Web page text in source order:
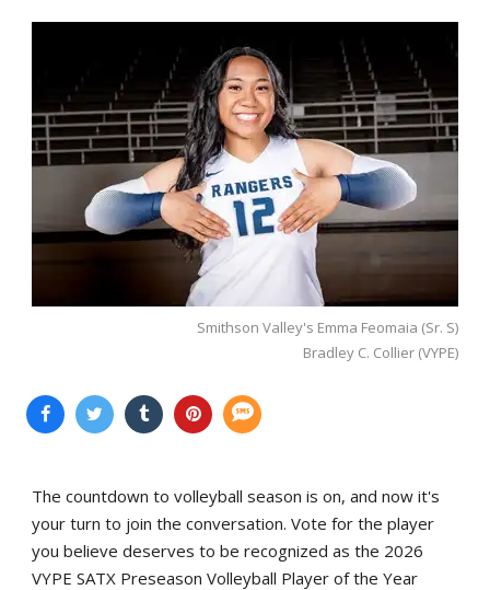
Smithson Valley's Emma Feomaia (Sr. S)
Bradley C. Collier (VYPE)
The countdown to volleyball season is on, and now it's
your turn to join the conversation. Vote for the player
you believe deserves to be recognized as the 2026
VYPE SATX Preseason Volleyball Player of the Year